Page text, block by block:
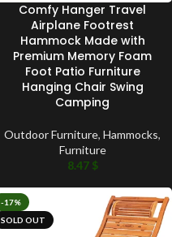
Comfy Hanger Travel
Airplane Footrest
Hammock Made with
Premium Memory Foam
Foot Patio Furniture
Hanging Chair Swing
Camping
Outdoor Furniture, Hammocks,
Furniture
8.47 $
-17%
SOLD OUT